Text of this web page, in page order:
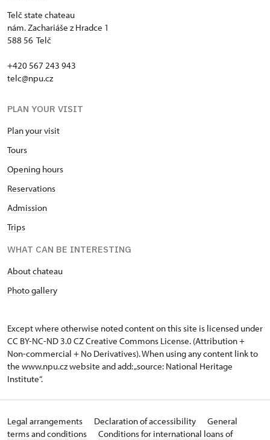
Telč state chateau
nám. Zachariáše z Hradce 1
588 56 Telč
+420 567 243 943
telc@npu.cz
PLAN YOUR VISIT
Plan your visit
Tours
Opening hours
Reservations
Admission
Trips
WHAT CAN BE INTERESTING
About chateau
Photo gallery
Except where otherwise noted content on this site is licensed under
CC BY-NC-ND 3.0 CZCreative Commons License. (Attribution +
Non-commercial + No Derivatives). When using any content link to
the www.npu.cz website and add: „source: National Heritage
Institute“.
Legal arrangements Declaration of accessibility
General
terms and conditions
Conditions for international loans of